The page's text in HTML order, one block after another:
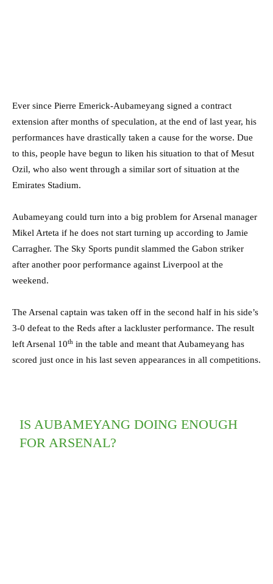
Ever since Pierre Emerick-Aubameyang signed a contract
extension after months of speculation, at the end of last year, his
performances have drastically taken a cause for the worse. Due
to this, people have begun to liken his situation to that of Mesut
Ozil, who also went through a similar sort of situation at the
Emirates Stadium.
Aubameyang could turn into a big problem for Arsenal manager
Mikel Arteta if he does not start turning up according to Jamie
Carragher. The Sky Sports pundit slammed the Gabon striker
after another poor performance against Liverpool at the
weekend.
The Arsenal captain was taken off in the second half in his side’s
3-0 defeat to the Reds after a lackluster performance. The result
left Arsenal 10th in the table and meant that Aubameyang has
scored just once in his last seven appearances in all competitions.
IS AUBAMEYANG DOING ENOUGH
FOR ARSENAL?